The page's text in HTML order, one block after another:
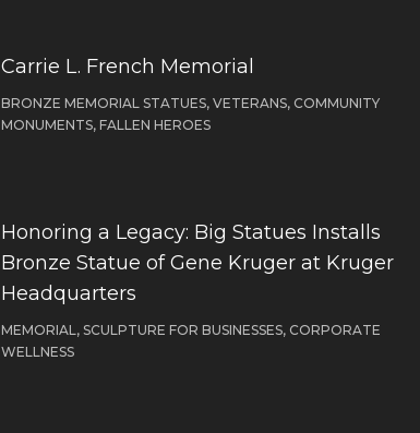
Carrie L. French Memorial
BRONZE MEMORIAL STATUES, VETERANS, COMMUNITY
MONUMENTS, FALLEN HEROES
Honoring a Legacy: Big Statues Installs
Bronze Statue of Gene Kruger at Kruger
Headquarters
MEMORIAL, SCULPTURE FOR BUSINESSES, CORPORATE
WELLNESS